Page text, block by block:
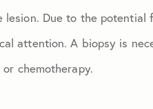
Due to the
attention. A biopsy is
chemotherapy.